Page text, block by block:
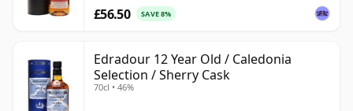
£56.50 SAVE 8%
Edradour 12 Year Old / Caledonia
Selection / Sherry Cask
70cl • 46%